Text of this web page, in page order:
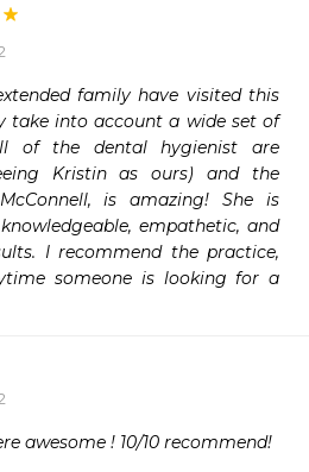
family have visited this
take into account a wide set of
of the dental hygienist are
Kristin as ours) and the
is amazing! She is
empathetic, and
I recommend the practice,
someone is looking for a
awesome ! 10/10 recommend!